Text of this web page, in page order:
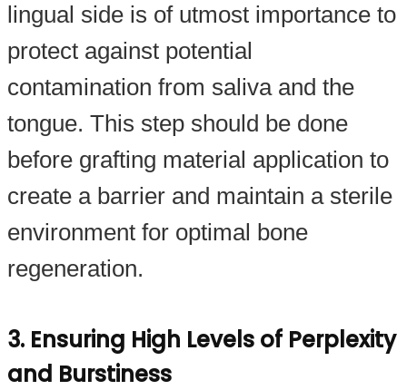
lingual side is of utmost importance to
protect against potential
contamination from saliva and the
tongue. This step should be done
before grafting material application to
create a barrier and maintain a sterile
environment for optimal bone
regeneration.
3. Ensuring High Levels of Perplexity
and Burstiness